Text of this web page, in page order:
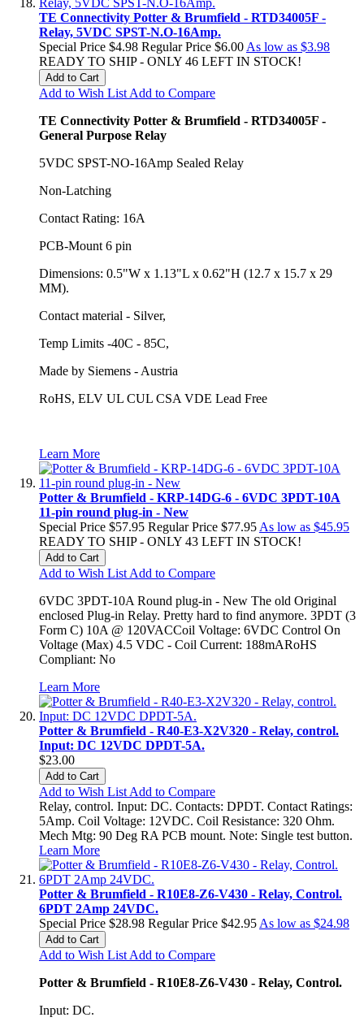
TE Connectivity Potter & Brumfield - RTD34005F -
Relay, 5VDC SPST-N.O-16Amp.
Special Price $4.98 Regular Price $6.00 As low as $3.98
READY TO SHIP - ONLY 46 LEFT IN STOCK!
Add to Cart
Add to Wish List Add to Compare
TE Connectivity Potter & Brumfield - RTD34005F -
General Purpose Relay
5VDC SPST-NO-16Amp Sealed Relay
Non-Latching
Contact Rating: 16A
PCB-Mount 6 pin
Dimensions: 0.5"W x 1.13"L x 0.62"H (12.7 x 15.7 x 29
MM).
Contact material - Silver,
Temp Limits -40C - 85C,
Made by Siemens - Austria
RoHS, ELV UL CUL CSA VDE Lead Free
Learn More
Potter & Brumfield - KRP-14DG-6 - 6VDC 3PDT-10A
11-pin round plug-in - New
Special Price $57.95 Regular Price $77.95 As low as $45.95
READY TO SHIP - ONLY 43 LEFT IN STOCK!
Add to Cart
Add to Wish List Add to Compare
6VDC 3PDT-10A Round plug-in - New The old Original
enclosed Plug-in Relay. Pretty hard to find anymore. 3PDT (3
Form C) 10A @ 120VACCoil Voltage: 6VDC Control On
Voltage (Max) 4.5 VDC - Coil Current: 188mARoHS
Compliant: No
Learn More
Potter & Brumfield - R40-E3-X2V320 - Relay, control.
Input: DC 12VDC DPDT-5A.
$23.00
Add to Cart
Add to Wish List Add to Compare
Relay, control. Input: DC. Contacts: DPDT. Contact Ratings:
5Amp. Coil Voltage: 12VDC. Coil Resistance: 320 Ohm.
Mech Mtg: 90 Deg RA PCB mount. Note: Single test button.
Learn More
Potter & Brumfield - R10E8-Z6-V430 - Relay, Control.
6PDT 2Amp 24VDC.
Special Price $28.98 Regular Price $42.95 As low as $24.98
Add to Cart
Add to Wish List Add to Compare
Potter & Brumfield - R10E8-Z6-V430 - Relay, Control.
Input: DC.